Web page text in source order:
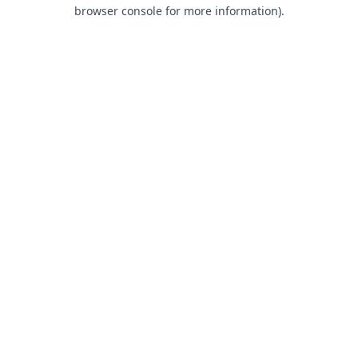
browser console for more information).